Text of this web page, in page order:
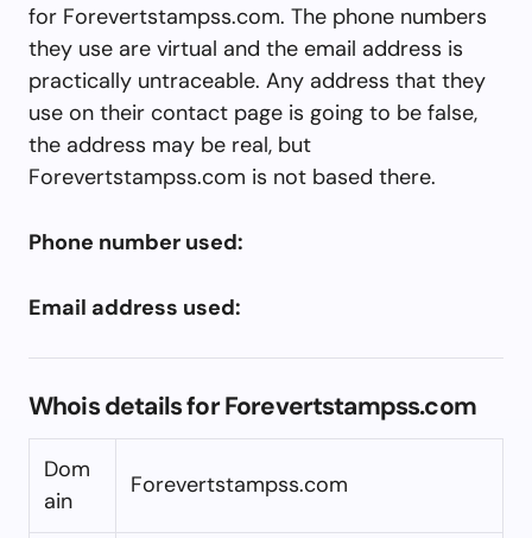
for Forevertstampss.com. The phone numbers
they use are virtual and the email address is
practically untraceable. Any address that they
use on their contact page is going to be false,
the address may be real, but
Forevertstampss.com is not based there.
Phone number used:
Email address used:
Whois details for Forevertstampss.com
Dom
ain
Forevertstampss.com